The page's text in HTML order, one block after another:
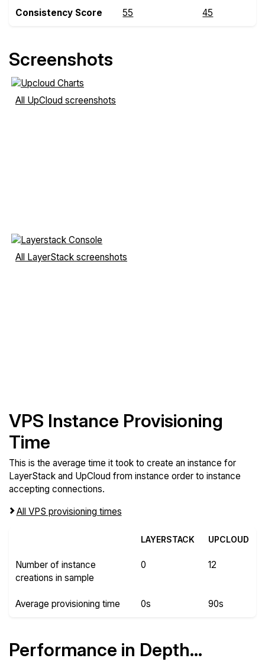
Consistency Score 55 45
Screenshots
All UpCloud screenshots
All LayerStack screenshots
VPS Instance Provisioning
Time
This is the average time it took to create an instance for
LayerStack and UpCloud from instance order to instance
accepting connections.
All VPS provisioning times
LAYERSTACK UPCLOUD
Number of instance
creations in sample
0 12
Average provisioning time 0s 90s
Performance in Depth...